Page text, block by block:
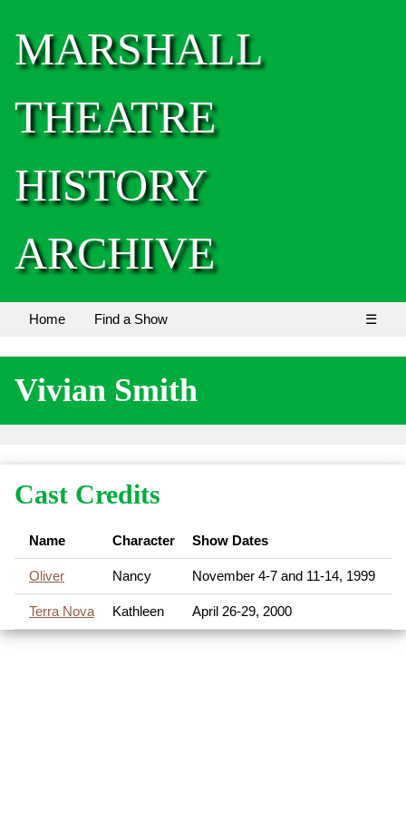
MARSHALL
THEATRE
HISTORY
ARCHIVE
Home Find a Show ☰
Vivian Smith
Cast Credits
Name Character Show Dates
Oliver Nancy November 4-7 and 11-14, 1999
Terra Nova Kathleen April 26-29, 2000